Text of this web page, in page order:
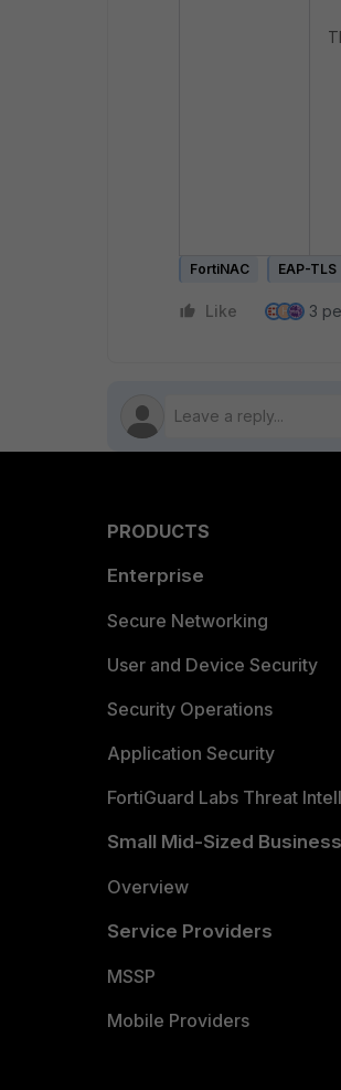
FortiNAC EAP-TLS
Like H 3
PRODUCTS
Enterprise
Secure Networking
User and Device Security
Security Operations
Application Security
FortiGuard Labs Threat
Small Mid-Sized
Overview
Service Providers
MSSP
Mobile Providers